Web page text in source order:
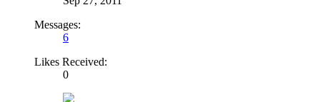
Messages:
6
Likes Received:
0